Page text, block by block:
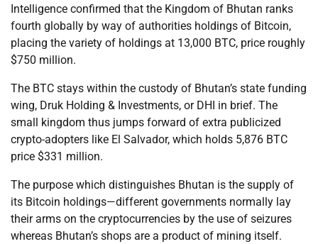
Intelligence confirmed that the Kingdom of Bhutan ranks
fourth globally by way of authorities holdings of Bitcoin,
placing the variety of holdings at 13,000 BTC, price roughly
$750 million.
The BTC stays within the custody of Bhutan’s state funding
wing, Druk Holding & Investments, or DHI in brief. The
small kingdom thus jumps forward of extra publicized
crypto-adopters like El Salvador, which holds 5,876 BTC
price $331 million.
The purpose which distinguishes Bhutan is the supply of
its Bitcoin holdings—different governments normally lay
their arms on the cryptocurrencies by the use of seizures
whereas Bhutan’s shops are a product of mining itself.